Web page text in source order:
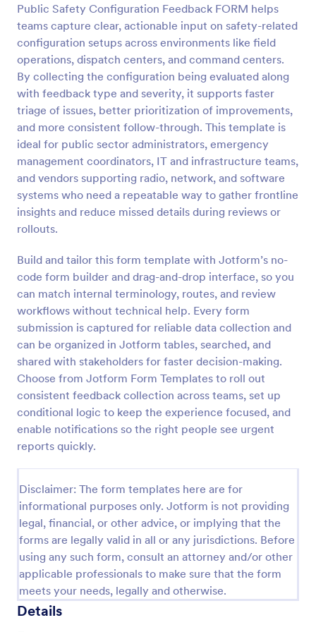
Public Safety Configuration Feedback FORM helps
teams capture clear, actionable input on safety-related
configuration setups across environments like field
operations, dispatch centers, and command centers.
By collecting the configuration being evaluated along
with feedback type and severity, it supports faster
triage of issues, better prioritization of improvements,
and more consistent follow-through. This template is
ideal for public sector administrators, emergency
management coordinators, IT and infrastructure teams,
and vendors supporting radio, network, and software
systems who need a repeatable way to gather frontline
insights and reduce missed details during reviews or
rollouts.
Build and tailor this form template with Jotform’s no-
code form builder and drag-and-drop interface, so you
can match internal terminology, routes, and review
workflows without technical help. Every form
submission is captured for reliable data collection and
can be organized in Jotform tables, searched, and
shared with stakeholders for faster decision-making.
Choose from Jotform Form Templates to roll out
consistent feedback collection across teams, set up
conditional logic to keep the experience focused, and
enable notifications so the right people see urgent
reports quickly.
Disclaimer: The form templates here are for
informational purposes only. Jotform is not providing
legal, financial, or other advice, or implying that the
forms are legally valid in all or any jurisdictions. Before
using any such form, consult an attorney and/or other
applicable professionals to make sure that the form
meets your needs, legally and otherwise.
Details
Preview
Feedback Form
A Feedback Form is a form template designed to
gather valuable insights, opinions, and suggestions
from individuals or stakeholders regarding a
particular product, service, event, experience, or
process.
Go to Category:
Business Forms
Preview